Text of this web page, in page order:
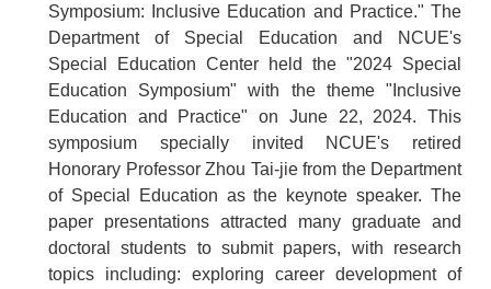
Symposium: Inclusive Education and Practice." The
Department of Special Education and NCUE's
Special Education Center held the "2024 Special
Education Symposium" with the theme "Inclusive
Education and Practice" on June 22, 2024. This
symposium specially invited NCUE's retired
Honorary Professor Zhou Tai-jie from the Department
of Special Education as the keynote speaker. The
paper presentations attracted many graduate and
doctoral students to submit papers, with research
topics including: exploring career development of